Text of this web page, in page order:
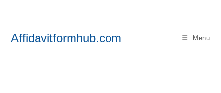
Affidavitformhub.com Menu